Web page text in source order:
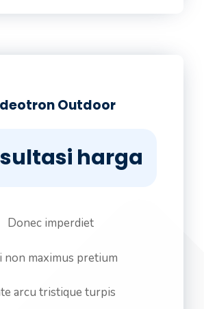
Outdoor
harga
Donec imperdiet
non maximus pretium
arcu tristique turpis